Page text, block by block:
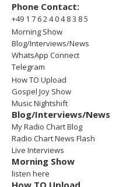
Phone Contact:
+49 1 7 6 2 4 0 4 8 3 8 5
Morning Show
Blog/Interviews/News
WhatsApp Connect
Telegram
How TO Upload
Gospel Joy Show
Music Nightshift
Blog/Interviews/News
My Radio Chart Blog
Radio Chart News Flash
Live Interviews
Morning Show
listen here